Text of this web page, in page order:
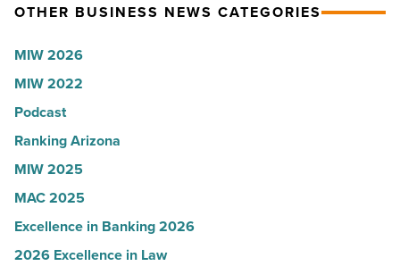
-
Article
Most
Women
in
Arizona
-
Read
Article
OTHER BUSINESS NEWS CATEGORIES
MIW 2026
MIW 2022
Podcast
Ranking Arizona
MIW 2025
MAC 2025
Excellence in Banking 2026
2026 Excellence in Law